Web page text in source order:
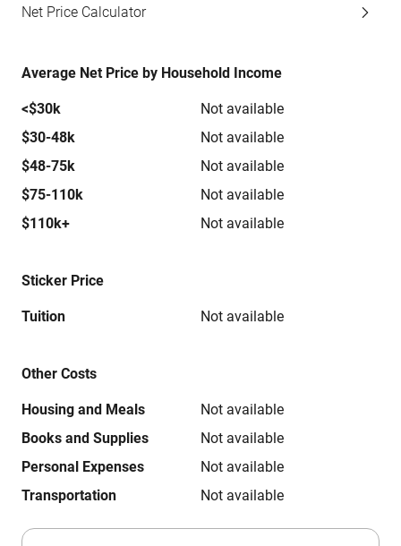
Net Price Calculator
Average Net Price by Household Income
<$30k
Not available
$30-48k
Not available
$48-75k
Not available
$75-110k
Not available
$110k+
Not available
Sticker Price
Tuition Not available
Other Costs
Housing and Meals
Not available
Books and Supplies
Not available
Personal Expenses
Not available
Transportation
Not available